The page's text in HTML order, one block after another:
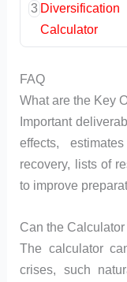
3 Diversification
Calculator
FAQ
What are the Key
Important
effects,
recovery, lists of
to improve
Can the
The calculator
crises, such